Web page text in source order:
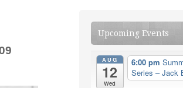
Upcoming Events
AUG
12
Wed
6:00 pm
Series – Jack